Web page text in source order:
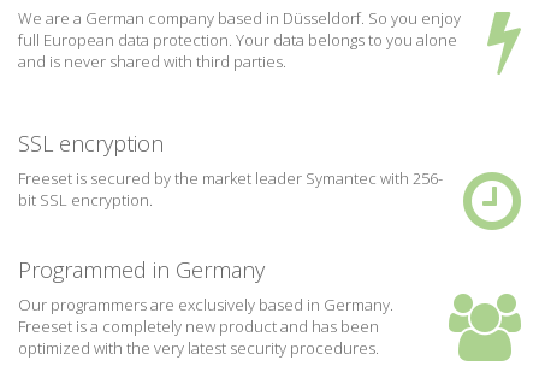
We are a German company based in Düsseldorf. So you enjoy
full European data protection. Your data belongs to you alone
and is never shared with third parties.
SSL encryption
Freeset is secured by the market leader Symantec with 256-
bit SSL encryption.
Programmed in Germany
Our programmers are exclusively based in Germany.
Freeset is a completely new product and has been
optimized with the very latest security procedures.